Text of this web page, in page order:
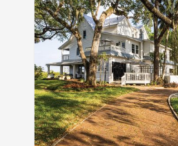
Magazine:
Yesterday
Today